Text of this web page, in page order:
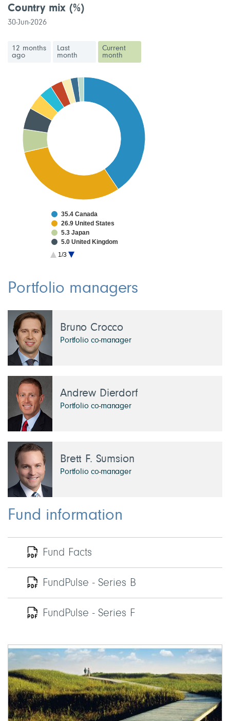
Country mix(%)
30-Jun-2026
12 months
ago
Last
month
Current
month
1/3
35.4 Canada
26.9 United States
5.3 Japan
5.0 United Kingdom
3.7 Taiwan
1.7 Germany
Portfolio managers
Bruno Crocco
Portfolio co-manager
Andrew Dierdorf
Portfolio co-manager
Brett F. Sumsion
Portfolio co-manager
Fund information
Fund Facts
FundPulse - Series B
FundPulse - Series F